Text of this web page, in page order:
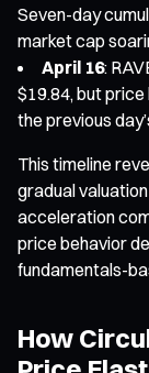
Seven-day
market cap
April 16:
$19.84, but
the previous
This timeline
gradual
acceleration
price behavior
fundamentals-
How